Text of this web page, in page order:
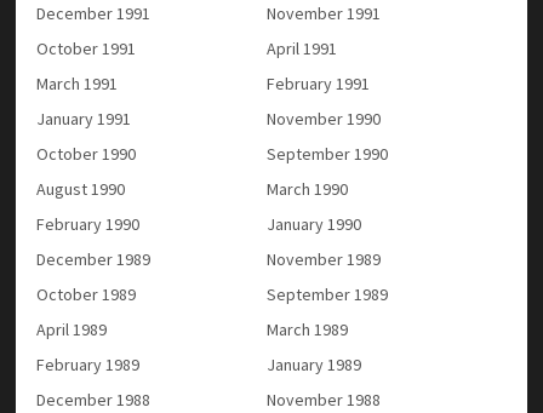
December 1991
November 1991
October 1991
April 1991
March 1991
February 1991
January 1991
November 1990
October 1990
September 1990
August 1990
March 1990
February 1990
January 1990
December 1989
November 1989
October 1989
September 1989
April 1989
March 1989
February 1989
January 1989
December 1988
November 1988